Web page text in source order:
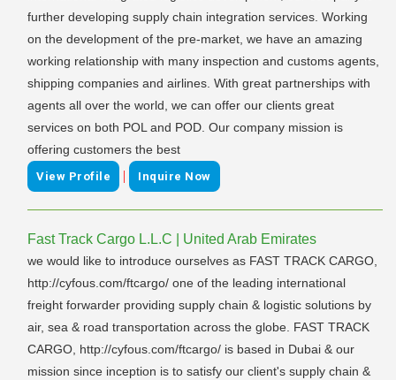
further developing supply chain integration services. Working
on the development of the pre-market, we have an amazing
working relationship with many inspection and customs agents,
shipping companies and airlines. With great partnerships with
agents all over the world, we can offer our clients great
services on both POL and POD. Our company mission is
offering customers the best
View Profile | Inquire Now
Fast Track Cargo L.L.C | United Arab Emirates
we would like to introduce ourselves as FAST TRACK CARGO,
http://cyfous.com/ftcargo/ one of the leading international
freight forwarder providing supply chain & logistic solutions by
air, sea & road transportation across the globe. FAST TRACK
CARGO, http://cyfous.com/ftcargo/ is based in Dubai & our
mission since inception is to satisfy our client's supply chain &